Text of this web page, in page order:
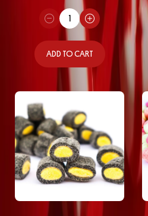
ADD TO CART